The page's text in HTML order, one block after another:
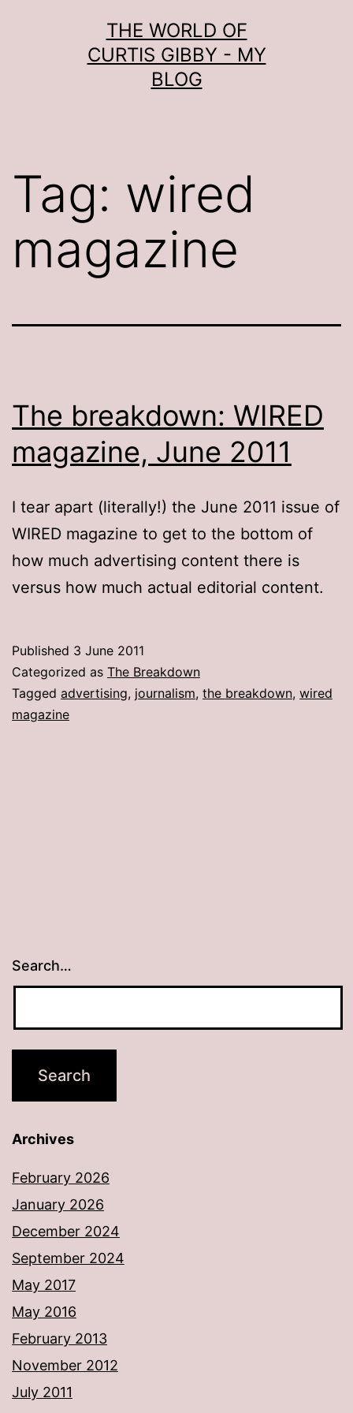
THE WORLD OF
CURTIS GIBBY - MY
BLOG
Tag: wired
magazine
The breakdown: WIRED
magazine, June 2011
I tear apart (literally!) the June 2011 issue of
WIRED magazine to get to the bottom of
how much advertising content there is
versus how much actual editorial content.
Published 3 June 2011
Categorized as The Breakdown
Tagged advertising, journalism, the breakdown, wired
magazine
Search…
Archives
February 2026
January 2026
December 2024
September 2024
May 2017
May 2016
February 2013
November 2012
July 2011